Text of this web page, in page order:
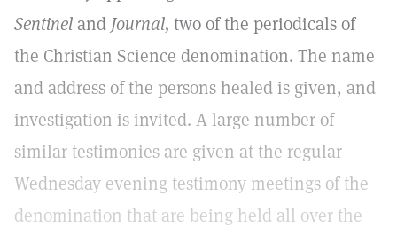
Sentineland Journal, two of the periodicals of
the Christian Science denomination. The name
and address of the persons healed is given, and
investigation is invited. A large number of
similar testimonies are given at the regular
Wednesday evening testimony meetings of the
denomination that are being held all over the